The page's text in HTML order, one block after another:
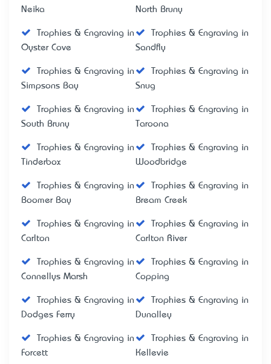
Neika
North Bruny
Trophies & Engraving in
Oyster Cove
Trophies & Engraving in
Sandfly
Trophies & Engraving in
Simpsons Bay
Trophies & Engraving in
Snug
Trophies & Engraving in
South Bruny
Trophies & Engraving in
Taroona
Trophies & Engraving in
Tinderbox
Trophies & Engraving in
Woodbridge
Trophies & Engraving in
Boomer Bay
Trophies & Engraving in
Bream Creek
Trophies & Engraving in
Carlton
Trophies & Engraving in
Carlton River
Trophies & Engraving in
Connellys Marsh
Trophies & Engraving in
Copping
Trophies & Engraving in
Dodges Ferry
Trophies & Engraving in
Dunalley
Trophies & Engraving in
Forcett
Trophies & Engraving in
Kellevie